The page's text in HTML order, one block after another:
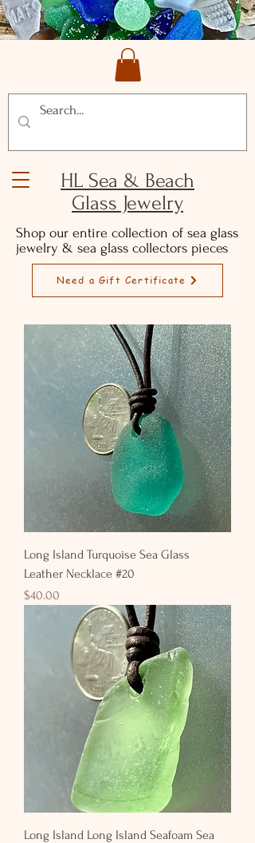
HL Sea & Beach
Glass Jewelry
Shop our entire collection of sea glass
jewelry & sea glass collectors pieces
Need a Gift Certificate
Long Island Turquoise Sea Glass
Leather Necklace #20
Price
$40.00
Long Island Long Island Seafoam Sea